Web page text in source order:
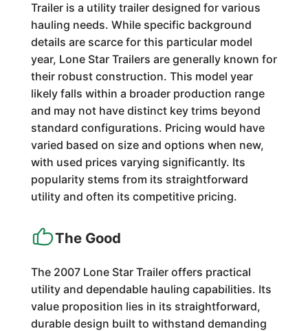
Trailer is a utility trailer designed for various
hauling needs. While specific background
details are scarce for this particular model
year, Lone Star Trailers are generally known for
their robust construction. This model year
likely falls within a broader production range
and may not have distinct key trims beyond
standard configurations. Pricing would have
varied based on size and options when new,
with used prices varying significantly. Its
popularity stems from its straightforward
utility and often its competitive pricing.
The Good
The 2007 Lone Star Trailer offers practical
utility and dependable hauling capabilities. Its
value proposition lies in its straightforward,
durable design built to withstand demanding